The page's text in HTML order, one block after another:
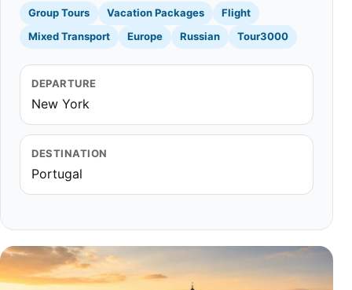
Group Tours Vacation Packages
Flight
Mixed Transport
Europe Russian Tour3000
DEPARTURE
New York
DESTINATION
Portugal